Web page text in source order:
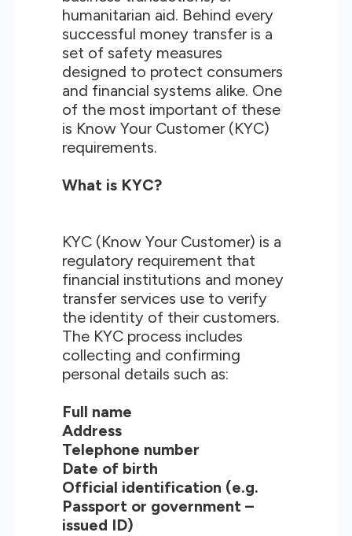
humanitarian aid. Behind every
successful money transfer is a
set of safety measures
designed to protect consumers
and financial systems alike. One
of the most important of these
is Know Your Customer (KYC)
requirements.
What is KYC?
KYC (Know Your Customer) is a
regulatory requirement that
financial institutions and money
transfer services use to verify
the identity of their customers.
The KYC process includes
collecting and confirming
personal details such as:
Full name
Address
Telephone number
Date of birth
Official identification (e.g.
Passport or government –
issued ID)